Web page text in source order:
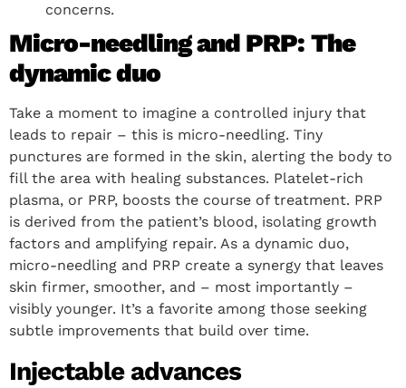
concerns.
Micro-needling and PRP: The
dynamic duo
Take a moment to imagine a controlled injury that
leads to repair – this is micro-needling. Tiny
punctures are formed in the skin, alerting the body to
fill the area with healing substances. Platelet-rich
plasma, or PRP, boosts the course of treatment. PRP
is derived from the patient’s blood, isolating growth
factors and amplifying repair. As a dynamic duo,
micro-needling and PRP create a synergy that leaves
skin firmer, smoother, and – most importantly –
visibly younger. It’s a favorite among those seeking
subtle improvements that build over time.
Injectable advances